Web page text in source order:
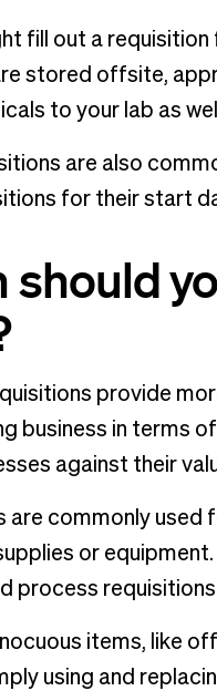
fill out a
stored offsite,
to your lab as
are also
for their start
should
provide
business in terms
against their
are commonly used
or
process
items, like
using and